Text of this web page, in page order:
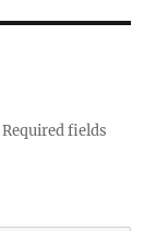
Required fields